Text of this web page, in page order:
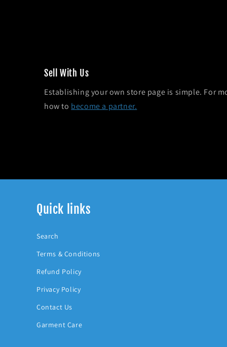
Sel l With Us
Establishing your own store page is simple. For
how to become a partner.
Quick links
Search
Terms & Conditions
Refund Policy
Privacy Policy
Contact Us
Garment Care